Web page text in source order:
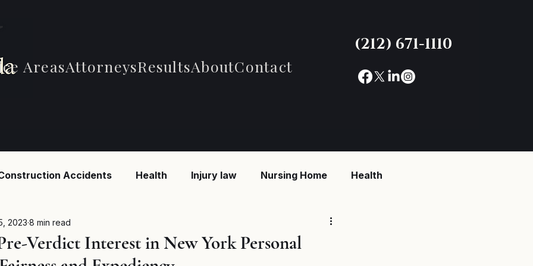
AreasAttorneysResultsAboutContact
(212) 671-1110
Accidents Health Injury law Nursing Home Health
Verdict Interest in New York Personal
2023 8 min read